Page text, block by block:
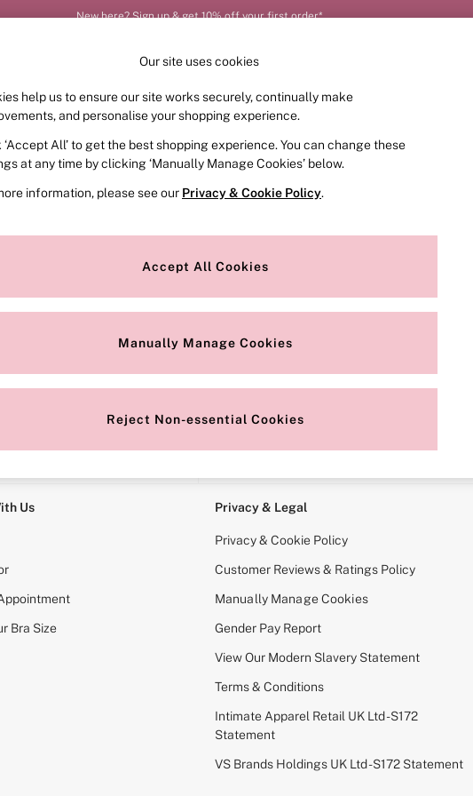
New here? Sign up & get 10% off your first order*
FRAGRANCE SWIMWEAR ACCESSORIES
or no longer exists.
search bar above.
for it above.
Us
Bra Size
Privacy & Legal
Privacy & Cookie Policy
Customer Reviews & Ratings Policy
Manually Manage Cookies
Gender Pay Report
View Our Modern Slavery Statement
Terms & Conditions
Intimate Apparel Retail UK Ltd - S172
Statement
VS Brands Holdings UK Ltd - S172 Statement
Our site uses cookies
help us to ensure our site works securely, continually make
and personalise your shopping experience.
‘Accept All’ to get the best shopping experience. You can change these
at any time by clicking ‘Manually Manage Cookies’ below.
information, please see our Privacy & Cookie Policy.
Accept All Cookies
Manually Manage Cookies
Reject Non-essential Cookies